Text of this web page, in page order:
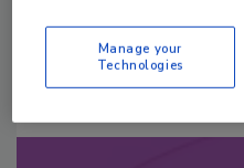
Manage your
Technologies